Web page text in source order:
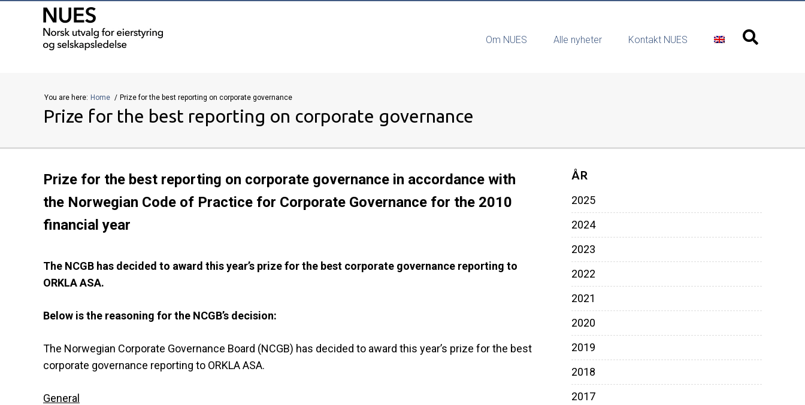
Om NUES Alle nyheter Kontakt NUES
You are here: Home Prize for the best reporting on corporate governance
Prize for the best reporting on corporate governance
Prize for the best reporting on corporate governance in accordance with
the Norwegian Code of Practice for Corporate Governance for the 2010
financial year
The NCGB has decided to award this year’s prize for the best corporate governance reporting to
ORKLA ASA.
Below is the reasoning for the NCGB’s decision:
The Norwegian Corporate Governance Board (NCGB) has decided to award this year’s prize for the best
corporate governance reporting to ORKLA ASA.
General
ÅR
2025
2024
2023
2022
2021
2020
2019
2018
2017